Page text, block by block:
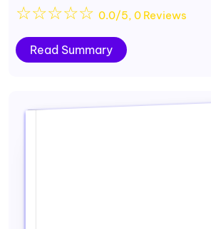
☆☆☆☆☆ 0.0/5, 0 Reviews
Read Summary